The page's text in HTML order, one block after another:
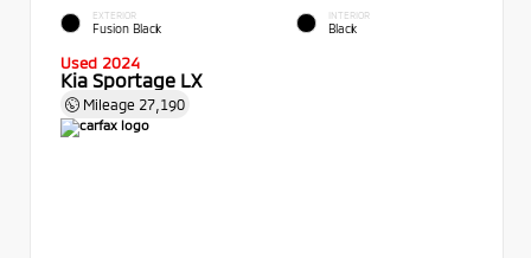
EXTERIOR
Fusion Black
INTERIOR
Black
Used 2024
Kia Sportage LX
Mileage 27,190